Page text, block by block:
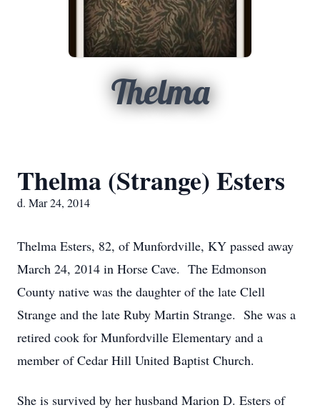
Thelma
Thelma (Strange) Esters
d. Mar 24, 2014
Thelma Esters, 82, of Munfordville, KY passed away
March 24, 2014 in Horse Cave. The Edmonson
County native was the daughter of the late Clell
Strange and the late Ruby Martin Strange. She was a
retired cook for Munfordville Elementary and a
member of Cedar Hill United Baptist Church.
She is survived by her husband Marion D. Esters of